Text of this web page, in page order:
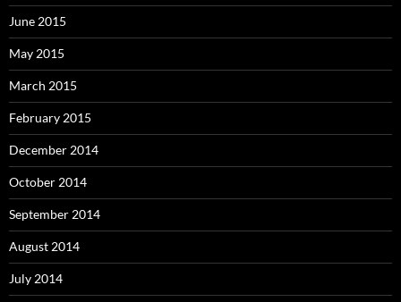
June 2015
May 2015
March 2015
February 2015
December 2014
October 2014
September 2014
August 2014
July 2014